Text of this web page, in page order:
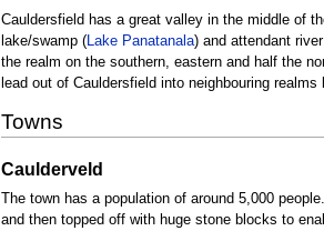
Cauldersfield has a great valley in the middle of
lake/swamp (Lake Panatanala) and attendant
the realm on the southern, eastern and half the
lead out of Cauldersfield into neighbouring
Towns
Caulderveld
The town has a population of around 5,000
and then topped off with huge stone blocks to